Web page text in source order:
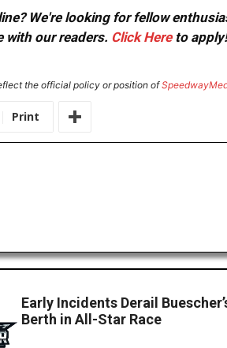
We're looking for fellow
with our readers. Click Hereto apply!
the official policy or position of
Print
Early Incidents Derail
Berth in All-Star Race